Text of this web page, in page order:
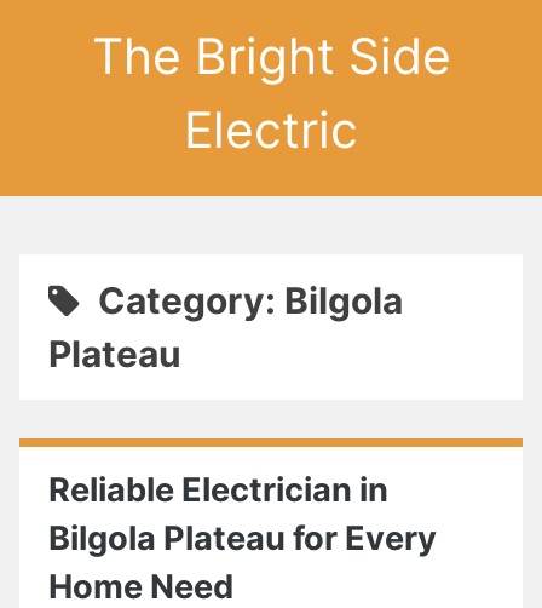
The Bright Side
Electric
Category: Bilgola
Plateau
Reliable Electrician in
Bilgola Plateau for Every
Home Need